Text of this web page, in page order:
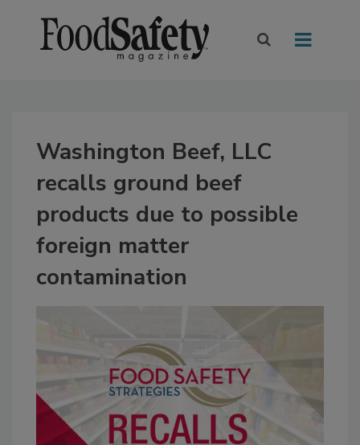
Washington Beef, LLC
recalls ground beef
products due to possible
foreign matter
contamination